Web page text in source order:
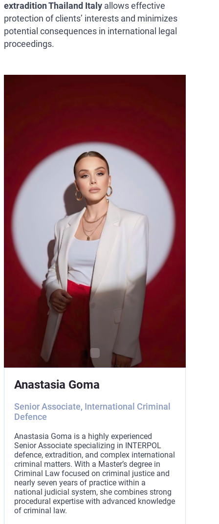
extradition Thailand Italy allows effective
protection of clients’ interests and minimizes
potential consequences in international legal
proceedings.
Anastasia Goma
Senior Associate, International Criminal
Defence
Anastasia Goma is a highly experienced
Senior Associate specializing in INTERPOL
defence, extradition, and complex international
criminal matters. With a Master’s degree in
Criminal Law focused on criminal justice and
nearly seven years of practice within a
national judicial system, she combines strong
procedural expertise with advanced knowledge
of criminal law.